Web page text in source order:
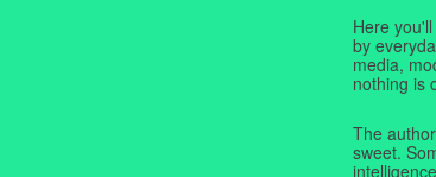
Here
by
media,
nothing is
The
sweet.